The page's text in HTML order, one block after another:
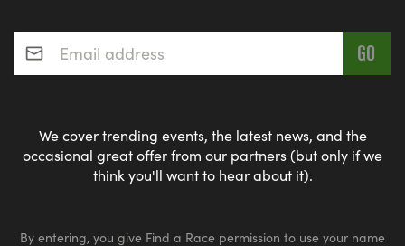
Email address*
We cover trending events, the latest news, and the
occasional great offer from our partners (but only if we
think you'll want to hear about it).
By entering, you give Find a Race permission to use your name